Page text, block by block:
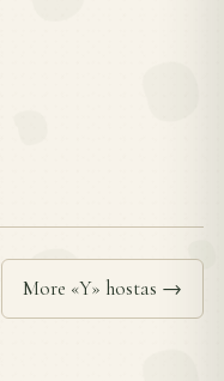
More «Y» hostas →